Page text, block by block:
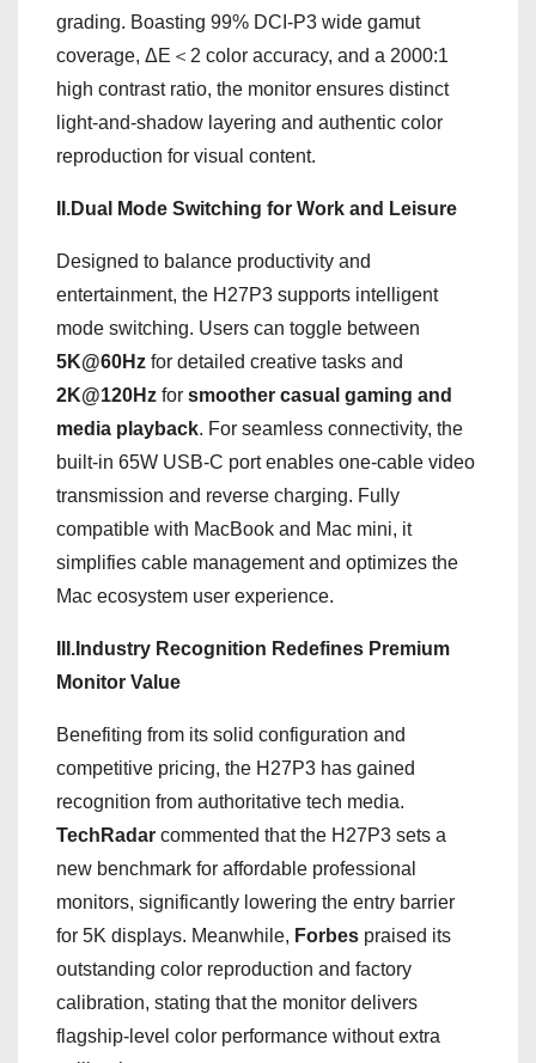
grading. Boasting 99% DCI-P3 wide gamut
coverage, ΔE＜2 color accuracy, and a 2000:1
high contrast ratio, the monitor ensures distinct
light-and-shadow layering and authentic color
reproduction for visual content.
II.Dual Mode Switching for Work and Leisure
Designed to balance productivity and
entertainment, the H27P3 supports intelligent
mode switching. Users can toggle between
5K@60Hz for detailed creative tasks and
2K@120Hz for smoother casual gaming and
media playback. For seamless connectivity, the
built-in 65W USB-C port enables one-cable video
transmission and reverse charging. Fully
compatible with MacBook and Mac mini, it
simplifies cable management and optimizes the
Mac ecosystem user experience.
III.Industry Recognition Redefines Premium
Monitor Value
Benefiting from its solid configuration and
competitive pricing, the H27P3 has gained
recognition from authoritative tech media.
TechRadar commented that the H27P3 sets a
new benchmark for affordable professional
monitors, significantly lowering the entry barrier
for 5K displays. Meanwhile, Forbes praised its
outstanding color reproduction and factory
calibration, stating that the monitor delivers
flagship-level color performance without extra